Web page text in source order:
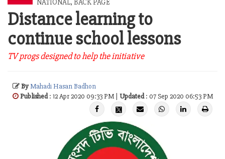
NATIONAL, BACK PAGE
Distance learning to
continue school lessons
TV progs designed to help the initiative
ByMahadi Hasan Badhon
Published: 12 Apr 2020 09:33 PM | Updated: 07 Sep 2020 06:53 PM